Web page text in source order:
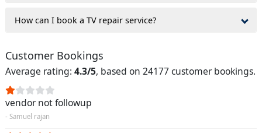
How can I book a TV repair service?
Customer Bookings
Average rating: 4.3/5, based on 24177 customer bookings.
vendor not followup
- Samuel rajan